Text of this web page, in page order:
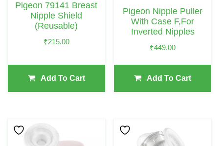
Pigeon 79141 Breast
Nipple Shield
(Reusable)
₹215.00
Add To Cart
Pigeon Nipple Puller
With Case F,For
Inverted Nipples
₹449.00
Add To Cart